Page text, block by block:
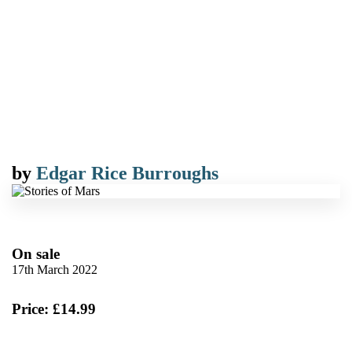
by Edgar Rice Burroughs
On sale
17th March 2022
Price: £14.99